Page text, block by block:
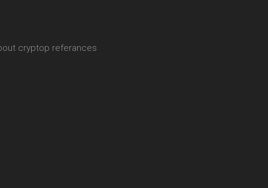
cryptop referances